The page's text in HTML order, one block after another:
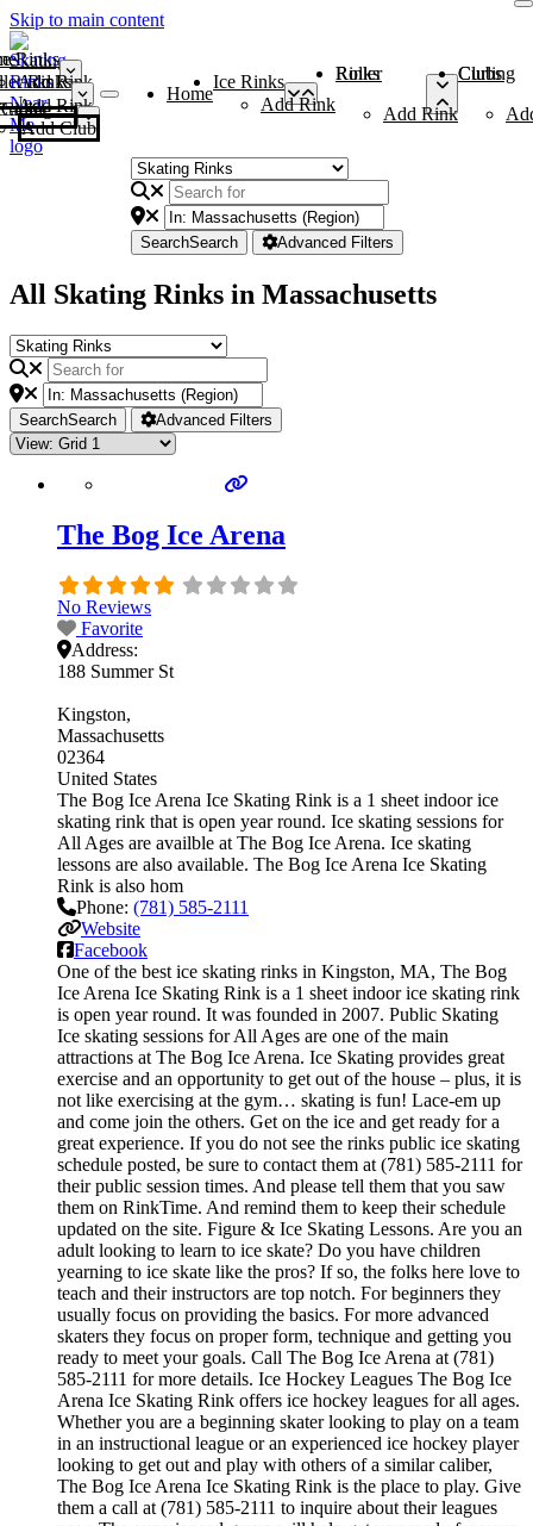
Skip to main content
Rinks
Add Rink
Rinks
Add Rink
Curling Clubs
Add Club
Home
Ice Rinks
Add Rink
Roller Rinks
Add Rink
Curling Clubs
SearchSearch Advanced Filters
All Skating Rinks in Massachusetts
SearchSearch Advanced Filters
The Bog Ice Arena
No Reviews
Favorite
Address:
188 Summer St
Kingston
Massachusetts
02364
United States
The Bog Ice Arena Ice Skating Rink is a 1 sheet indoor ice
skating rink that is open year round. Ice skating sessions for
All Ages are availble at The Bog Ice Arena. Ice skating
lessons are also available. The Bog Ice Arena Ice Skating
Rink is also hom
Phone: (781) 585-2111
Website
Facebook
One of the best ice skating rinks in Kingston, MA, The Bog
Ice Arena Ice Skating Rink is a 1 sheet indoor ice skating rink
is open year round. It was founded in 2007. Public Skating
Ice skating sessions for All Ages are one of the main
attractions at The Bog Ice Arena. Ice Skating provides great
exercise and an opportunity to get out of the house – plus, it is
not like exercising at the gym… skating is fun! Lace-em up
and come join the others. Get on the ice and get ready for a
great experience. If you do not see the rinks public ice skating
schedule posted, be sure to contact them at (781) 585-2111 for
their public session times. And please tell them that you saw
them on RinkTime. And remind them to keep their schedule
updated on the site. Figure & Ice Skating Lessons. Are you an
adult looking to learn to ice skate? Do you have children
yearning to ice skate like the pros? If so, the folks here love to
teach and their instructors are top notch. For beginners they
usually focus on providing the basics. For more advanced
skaters they focus on proper form, technique and getting you
ready to meet your goals. Call The Bog Ice Arena at (781)
585-2111 for more details. Ice Hockey Leagues The Bog Ice
Arena Ice Skating Rink offers ice hockey leagues for all ages.
Whether you are a beginning skater looking to play on a team
in an instructional league or an experienced ice hockey player
looking to get out and play with others of a similar caliber,
The Bog Ice Arena Ice Skating Rink is the place to play. Give
them a call at (781) 585-2111 to inquire about their leagues